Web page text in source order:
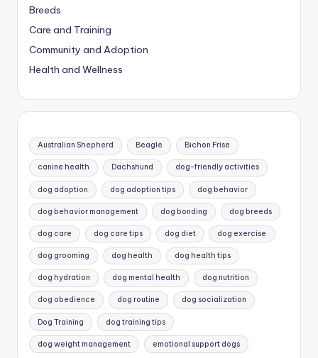
Breeds
Care and Training
Community and Adoption
Health and Wellness
Australian Shepherd Beagle Bichon Frise
canine health Dachshund dog-friendly activities
dog adoption dog adoption tips dog behavior
dog behavior management dog bonding dog breeds
dog care dog care tips dog diet dog exercise
dog grooming dog health dog health tips
dog hydration dog mental health dog nutrition
dog obedience dog routine dog socialization
Dog Training dog training tips
dog weight management emotional support dogs